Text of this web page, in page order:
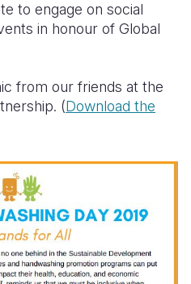
to engage on social
in honour of Global
from our friends at the
(Download the